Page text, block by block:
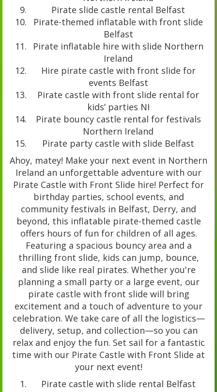
Pirate slide castle rental Belfast
Pirate-themed inflatable with front slide
Belfast
Pirate inflatable hire with slide Northern
Ireland
Hire pirate castle with front slide for
events Belfast
Pirate castle with front slide rental for
kids’ parties NI
Pirate bouncy castle rental for festivals
Northern Ireland
Pirate party castle with slide Belfast
Ahoy, matey! Make your next event in Northern
Ireland an unforgettable adventure with our
Pirate Castle with Front Slide hire! Perfect for
birthday parties, school events, and
community festivals in Belfast, Derry, and
beyond, this inflatable pirate-themed castle
offers hours of fun for children of all ages.
Featuring a spacious bouncy area and a
thrilling front slide, kids can jump, bounce,
and slide like real pirates. Whether you're
planning a small party or a large event, our
pirate castle with front slide will bring
excitement and a touch of adventure to your
celebration. We take care of all the logistics—
delivery, setup, and collection—so you can
relax and enjoy the fun. Set sail for a fantastic
time with our Pirate Castle with Front Slide at
your next event!
Pirate castle with slide rental Belfast